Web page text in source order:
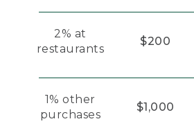
2% at
restaurants
$200
1% other
purchases
$1,000